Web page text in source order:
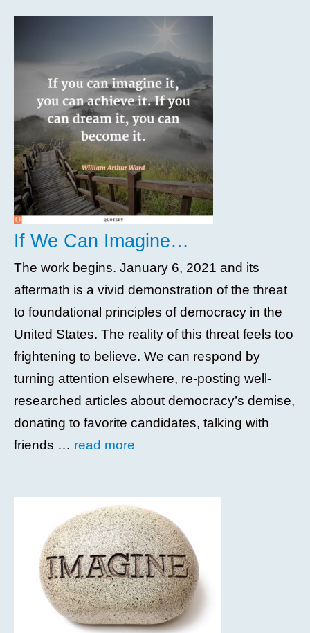
If We Can Imagine…
The work begins. January 6, 2021 and its
aftermath is a vivid demonstration of the threat
to foundational principles of democracy in the
United States. The reality of this threat feels too
frightening to believe. We can respond by
turning attention elsewhere, re-posting well-
researched articles about democracy’s demise,
donating to favorite candidates, talking with
friends … read more